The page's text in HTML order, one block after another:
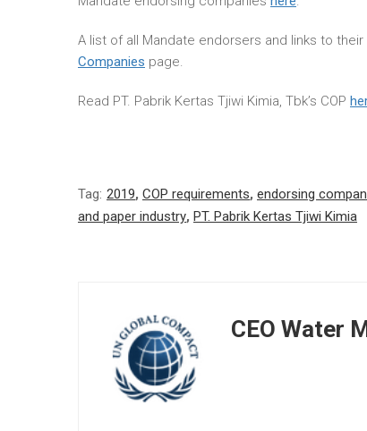
A list of all Mandate endorsers and links to
Companies page.
Read PT. Pabrik Kertas Tjiwi Kimia, Tbk’s COP
Tag: 2019, COP requirements, endorsing
and paper industry, PT. Pabrik Kertas Tjiwi Kimia
CEO Water